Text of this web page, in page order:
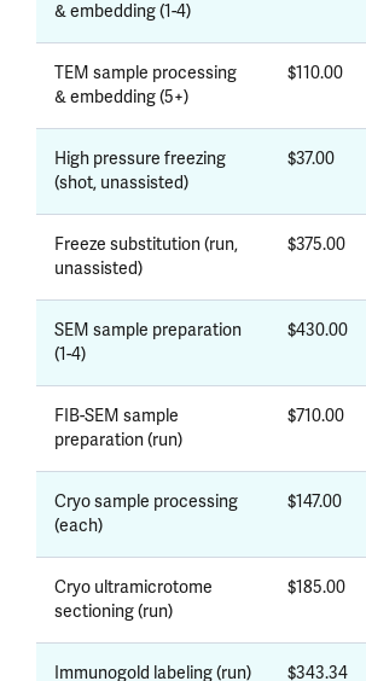
& embedding (1-4)
TEM sample processing
& embedding (5+)
$110.00
High pressure freezing
(shot, unassisted)
$37.00
Freeze substitution (run,
unassisted)
$375.00
SEM sample preparation
(1-4)
$430.00
FIB-SEM sample
preparation (run)
$710.00
Cryo sample processing
(each)
$147.00
Cryo ultramicrotome
sectioning (run)
$185.00
Immunogold labeling (run) $343.34